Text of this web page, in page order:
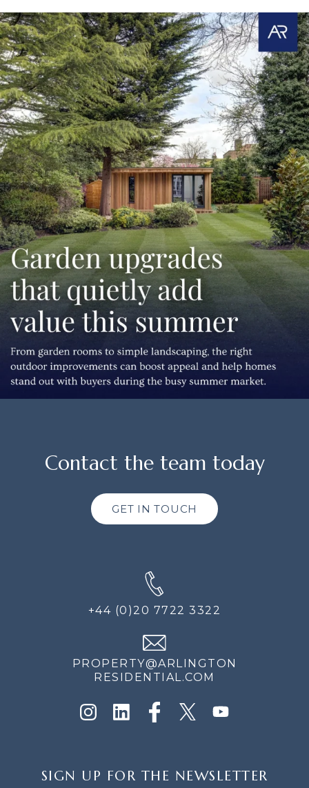
Contact the team today
GET IN TOUCH
+44 (0)20 7722 3322
PROPERTY@ARLINGTON
RESIDENTIAL.COM
UP
SIGN UP FOR THE NEWSLETTER